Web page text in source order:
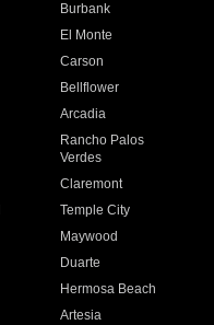
Burbank
El Monte
Carson
Bellflower
Arcadia
Rancho Palos
Verdes
Claremont
Temple City
Maywood
Duarte
Hermosa Beach
Artesia